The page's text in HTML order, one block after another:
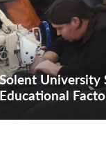
Solent University
Educational